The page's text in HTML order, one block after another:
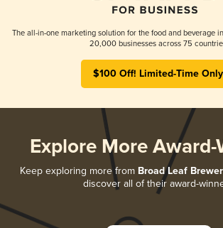
The all-in-one marketing solution for the food and beverage
20,000 businesses across 75
$100 Off! Limited-Time
Explore More Award-
Keep exploring more from Broad Leaf
discover all of their award-